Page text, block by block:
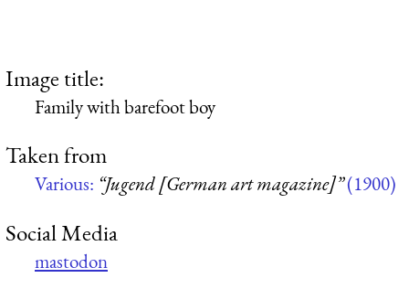
Image title:
Family with barefoot boy
Taken from
Various: “Jugend [German art magazine]”(1900)
Social Media
mastodon